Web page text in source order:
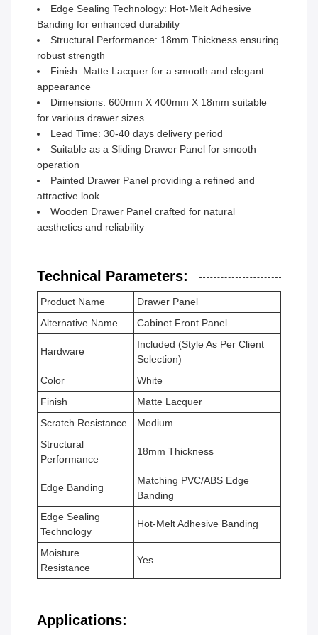
Edge Sealing Technology: Hot-Melt Adhesive
Banding for enhanced durability
Structural Performance: 18mm Thickness ensuring
robust strength
Finish: Matte Lacquer for a smooth and elegant
appearance
Dimensions: 600mm X 400mm X 18mm suitable
for various drawer sizes
Lead Time: 30-40 days delivery period
Suitable as a Sliding Drawer Panel for smooth
operation
Painted Drawer Panel providing a refined and
attractive look
Wooden Drawer Panel crafted for natural
aesthetics and reliability
Technical Parameters:
Product Name
Drawer Panel
Alternative Name
Cabinet Front Panel
Hardware
Included (Style As Per Client
Selection)
Color
White
Finish
Matte Lacquer
Scratch Resistance
Medium
Structural
Performance
18mm Thickness
Edge Banding
Matching PVC/ABS Edge
Banding
Edge Sealing
Technology
Hot-Melt Adhesive Banding
Moisture
Resistance
Yes
Applications: